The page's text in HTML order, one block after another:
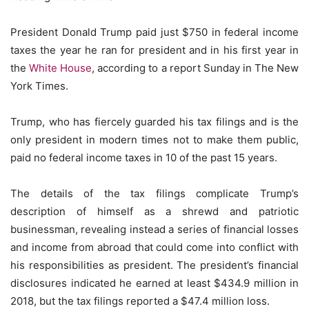
President Donald Trump paid just $750 in federal income
taxes the year he ran for president and in his first year in
theWhite House, according to a report Sunday in The New
York Times.
Trump, who has fiercely guarded his tax filings and is the
only president in modern times not to make them public,
paid no federal income taxes in 10 of the past 15 years.
The details of the tax filings complicate Trump’s
description of himself as a shrewd and patriotic
businessman, revealing instead a series of financial losses
and income from abroad that could come into conflict with
his responsibilities as president. The president’s financial
disclosures indicated he earned at least $434.9 million in
2018, but the tax filings reported a $47.4 million loss.